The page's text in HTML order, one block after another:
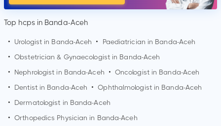
Top hcps in Banda-Aceh
• Urologist in Banda-Aceh • Paediatrician in Banda-Aceh
• Obstetrician & Gynaecologist in Banda-Aceh
•
Nephrologist in Banda-Aceh • Oncologist in Banda-Aceh
•
Dentist in Banda-Aceh • Ophthalmologist in Banda-Aceh
•
Dermatologist in Banda-Aceh
• Orthopedics Physician in Banda-Aceh